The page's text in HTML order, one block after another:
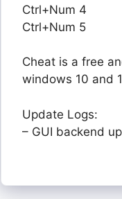
Ctrl+Num 4
Ctrl+Num 5
Cheat is a free
windows 10 and
Update Logs:
– GUI backend